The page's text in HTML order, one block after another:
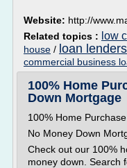
Website: http://
Related topics : low
house / loan
commercial business
100% Home
Down Mortgage
100% Home
No Money Down
Check out our 100%
money down. Search